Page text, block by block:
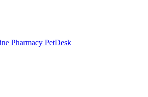
Pharmacy PetDesk